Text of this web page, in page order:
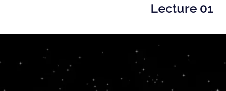
Lecture 01